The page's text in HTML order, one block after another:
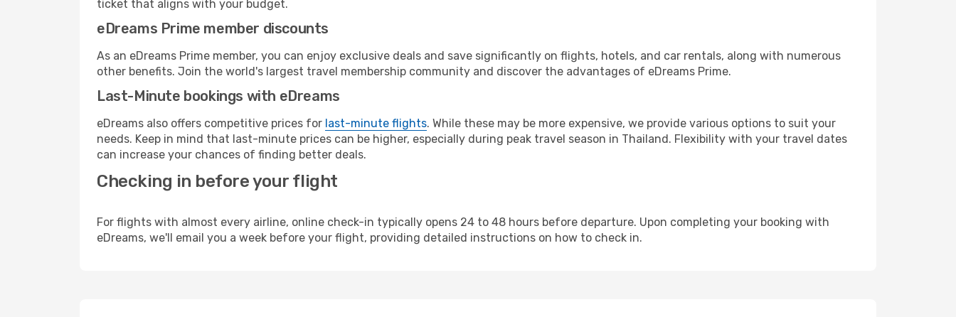
ticket that aligns with your budget.
eDreams Prime member discounts
As an eDreams Prime member, you can enjoy exclusive deals and save significantly on flights, hotels, and car rentals, along with numerous
other benefits. Join the world's largest travel membership community and discover the advantages of eDreams Prime.
Last-Minute bookings with eDreams
eDreams also offers competitive prices for last-minute flights. While these may be more expensive, we provide various options to suit your
needs. Keep in mind that last-minute prices can be higher, especially during peak travel season in Thailand. Flexibility with your travel dates
can increase your chances of finding better deals.
Checking in before your flight
For flights with almost every airline, online check-in typically opens 24 to 48 hours before departure. Upon completing your booking with
eDreams, we'll email you a week before your flight, providing detailed instructions on how to check in.